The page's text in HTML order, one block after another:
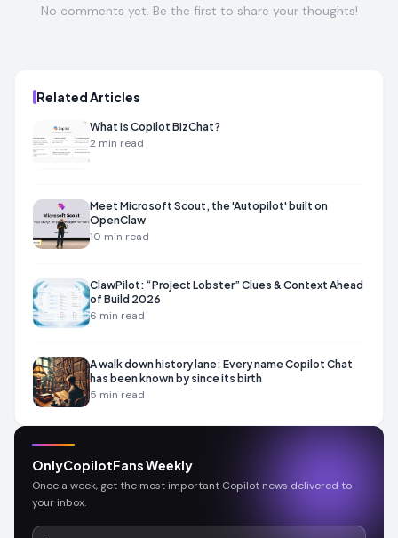
No comments yet. Be the first to share your thoughts!
Related Articles
What is Copilot BizChat?
2 min read
Meet Microsoft Scout, the 'Autopilot' built on
OpenClaw
10 min read
ClawPilot: “Project Lobster” Clues & Context Ahead
of Build 2026
6 min read
A walk down history lane: Every name Copilot Chat
has been known by since its birth
5 min read
OnlyCopilotFans Weekly
Once a week, get the most important Copilot news delivered to
your inbox.